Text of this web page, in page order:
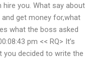
hire you. What say about
get money for,what
what the boss asked
pm << RQ> It’s
you decided to write the